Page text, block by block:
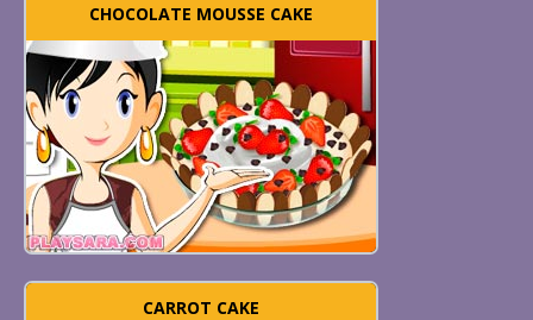
CHOCOLATE MOUSSE CAKE
CARROT CAKE